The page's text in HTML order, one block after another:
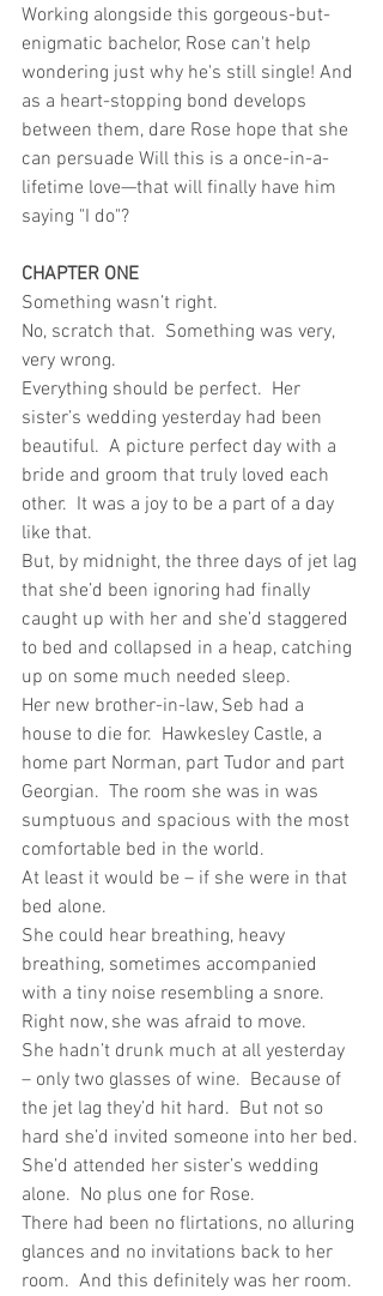
Working alongside this gorgeous-but-
enigmatic bachelor, Rose can't help
wondering just why he's still single! And
as a heart-stopping bond develops
between them, dare Rose hope that she
can persuade Will this is a once-in-a-
lifetime love—that will finally have him
saying "I do"?
CHAPTER ONE
Something wasn’t right.
No, scratch that.  Something was very,
very wrong.
Everything should be perfect.  Her
sister’s wedding yesterday had been
beautiful.  A picture perfect day with a
bride and groom that truly loved each
other.  It was a joy to be a part of a day
like that.
But, by midnight, the three days of jet lag
that she’d been ignoring had finally
caught up with her and she’d staggered
to bed and collapsed in a heap, catching
up on some much needed sleep.
Her new brother-in-law, Seb had a
house to die for.  Hawkesley Castle, a
home part Norman, part Tudor and part
Georgian.  The room she was in was
sumptuous and spacious with the most
comfortable bed in the world.
At least it would be – if she were in that
bed alone.
She could hear breathing, heavy
breathing, sometimes accompanied
with a tiny noise resembling a snore.
Right now, she was afraid to move.
She hadn’t drunk much at all yesterday
– only two glasses of wine.  Because of
the jet lag they’d hit hard.  But not so
hard she’d invited someone into her bed.
She’d attended her sister’s wedding
alone.  No plus one for Rose.
There had been no flirtations, no alluring
glances and no invitations back to her
room.  And this definitely was her room.